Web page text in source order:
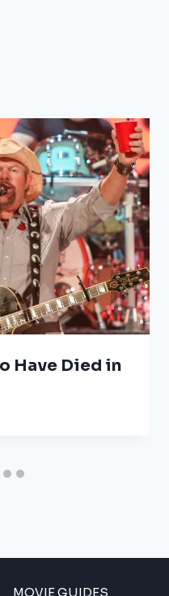
Have Died in
MOVIE GUIDES